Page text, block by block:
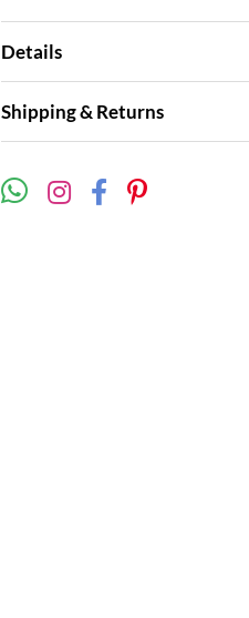
Details
Shipping & Returns